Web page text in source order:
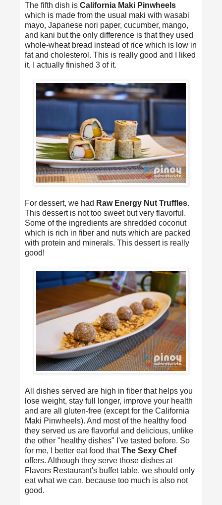
The fifth dish is California Maki Pinwheels
which is made from the usual maki with wasabi
mayo, Japanese nori paper, cucumber, mango,
and kani but the only difference is that they used
whole-wheat bread instead of rice which is low in
fat and cholesterol. This is really good and I liked
it, I actually finished 3 of it.
For dessert, we had Raw Energy Nut Truffles.
This dessert is not too sweet but very flavorful.
Some of the ingredients are shredded coconut
which is rich in fiber and nuts which are packed
with protein and minerals. This dessert is really
good!
All dishes served are high in fiber that helps you
lose weight, stay full longer, improve your health
and are all gluten-free (except for the California
Maki Pinwheels). And most of the healthy food
they served us are flavorful and delicious, unlike
the other "healthy dishes" I've tasted before. So
for me, I better eat food thatThe Sexy Chef
offers. Although they serve those dishes at
Flavors Restaurant's buffet table, we should only
eat what we can, because too much is also not
good.